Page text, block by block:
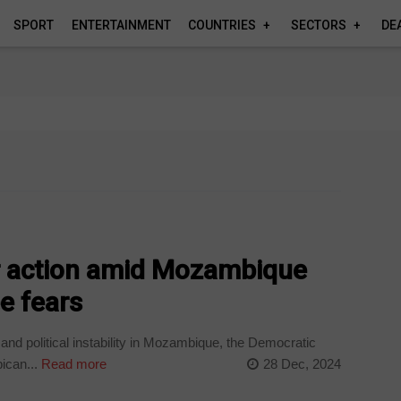
SPORT ENTERTAINMENT COUNTRIES SECTORS
amid Mozambique
fears
political instability in Mozambique, the Democratic
Read more 28 Dec, 2024